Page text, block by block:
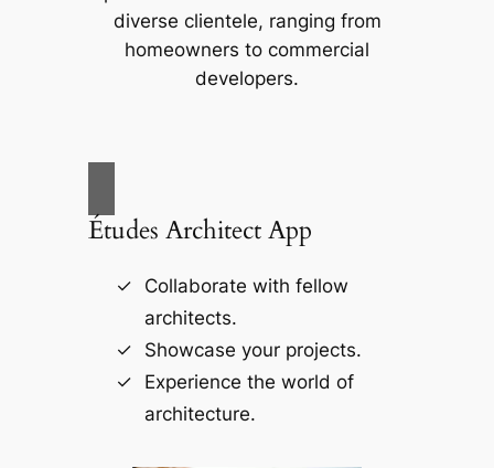
diverse clientele, ranging from
homeowners to commercial
developers.
Études Architect App
Collaborate with fellow
architects.
Showcase your projects.
Experience the world of
architecture.